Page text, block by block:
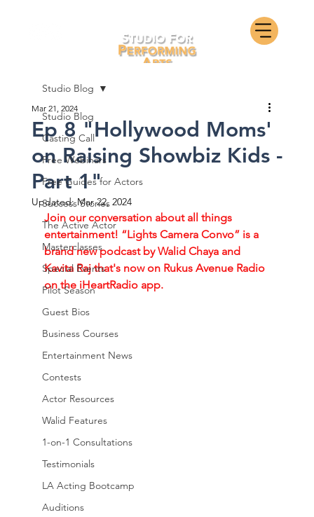
Studio Blog
Casting Call
Free Webinars
Free Guides for Actors
Success Stories
The Active Actor
Masterclasses
Special Events
Pilot Season
Guest Bios
Business Courses
Entertainment News
Contests
Actor Resources
Walid Features
1-on-1 Consultations
Testimonials
LA Acting Bootcamp
Auditions
Studio Blog
Ep 8 "Hollywood Moms'
on Raising Showbiz Kids -
Part 1"
Mar 21, 2024
Updated:Mar 22, 2024
Join our conversation about all things
entertainment! “Lights Camera Convo” is a
brand new podcast by Walid Chaya and
Kavita Raj that's now on Rukus Avenue Radio
on the iHeartRadio app.